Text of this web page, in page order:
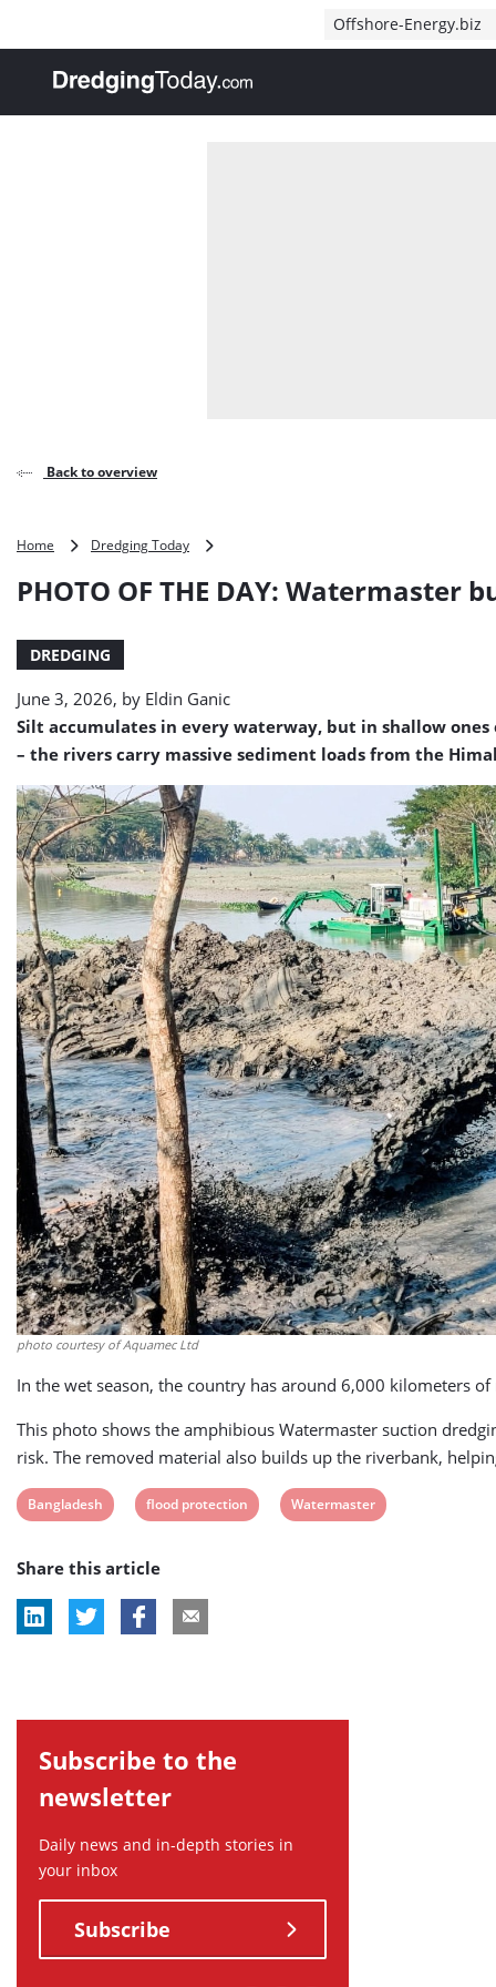
Offshore-Energy.biz
, go to home
Back to overview
Home Dredging Today
THE
Bangladesh
PHOTO OF THE DAY: Watermaster
DREDGING
June 3, 2026, by Eldin Ganic
Silt accumulates in every waterway, but in shallow
– the rivers carry massive sediment loads from the
photo courtesy of Aquamec Ltd
In the wet season, the country has around 6,000 kilometers
This photo shows the amphibious Watermaster suction
risk. The removed material also builds up the riverbank,
View
tag:
Bangladesh
View
tag:
flood protection
View
Watermaster
Share this article
Subscribe to the
newsletter
Daily news and in-depth stories in
your inbox
Subscribe